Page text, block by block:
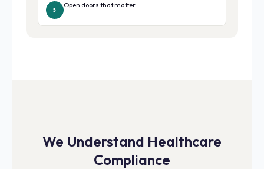
5
Open doors that matter
We Understand Healthcare
Compliance